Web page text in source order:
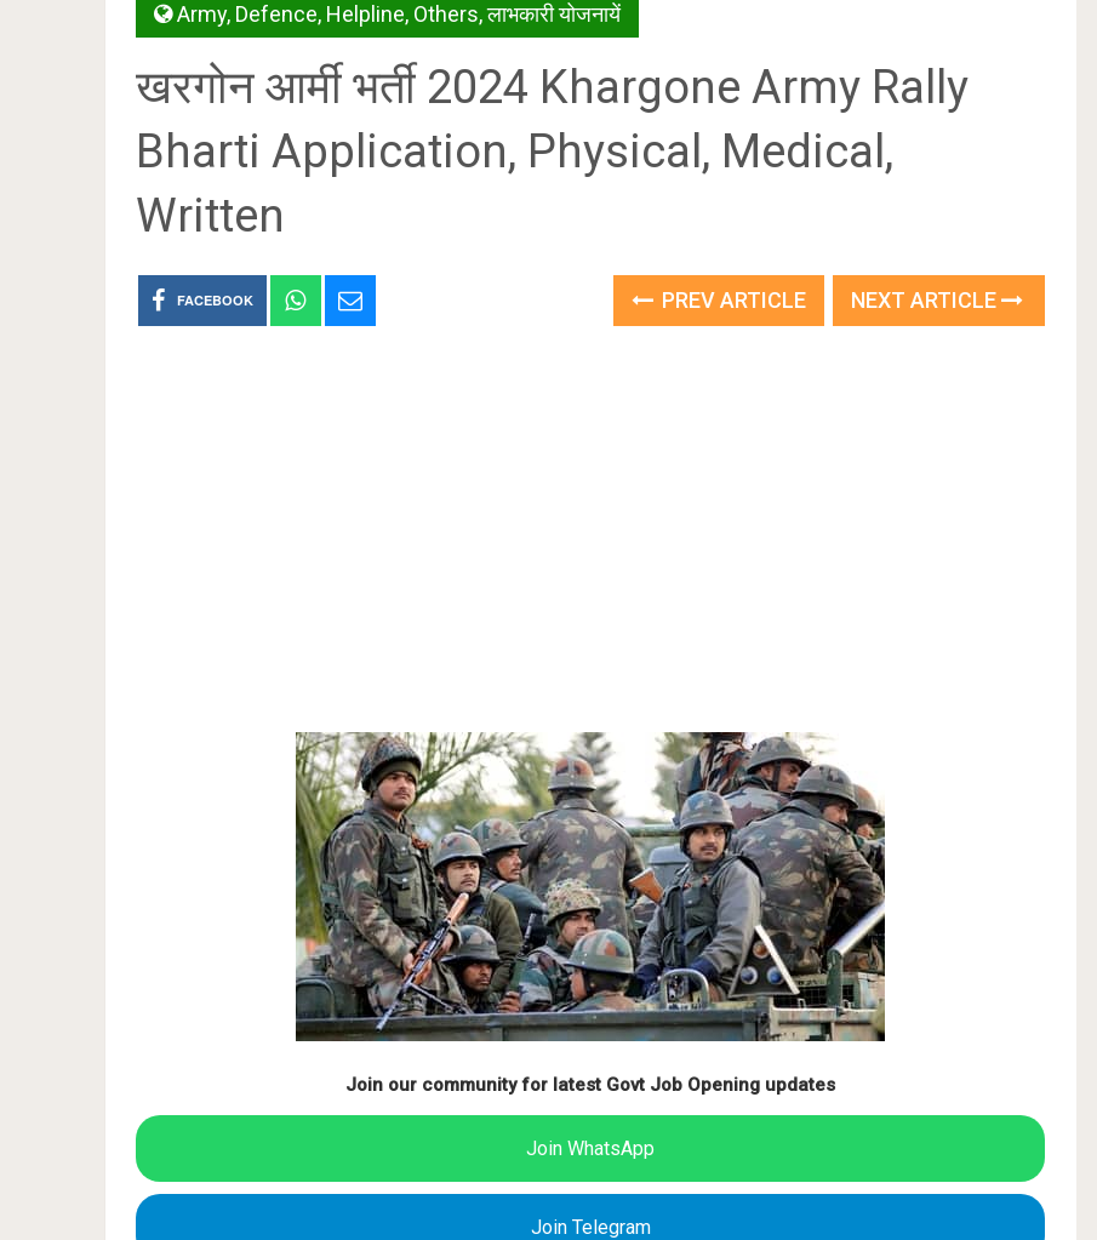
Army, Defence, Helpline, Others,लाभकारी योजनायें
खरगोन आर्मी भर्ती 2024 Khargone Army Rally
Bharti Application, Physical, Medical,
Written
FACEBOOK PREV ARTICLE NEXT ARTICLE
Join our community for latest Govt Job Opening updates
Join WhatsApp
Join Telegram